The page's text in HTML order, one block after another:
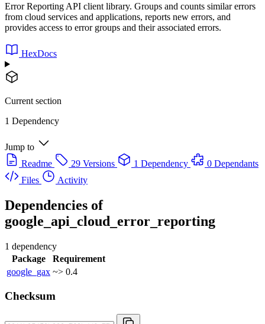
Error Reporting API client library. Groups and counts similar errors
from cloud services and applications, reports new errors, and
provides access to error groups and their associated errors.
HexDocs
Current section
1 Dependency
Jump to
Readme
29 Versions 1 Dependency
0 Dependants
Files
Activity
Dependencies of
google_api_cloud_error_reporting
1 dependency
Package
Requirement
google_gax ~> 0.4
Checksum